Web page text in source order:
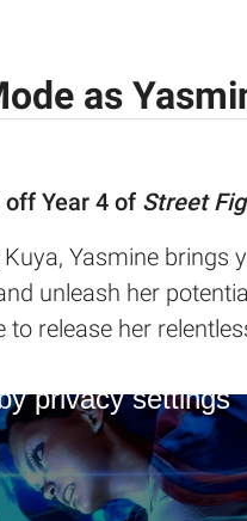
as
Year 4 of Street
Yasmine
unleash her
to release her
privacy settings